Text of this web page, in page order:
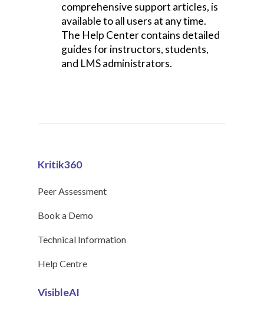
comprehensive support articles, is
available to all users at any time.
The Help Center contains detailed
guides for instructors, students,
and LMS administrators.
Kritik360
Peer Assessment
Book a Demo
Technical Information
Help Centre
VisibleAI